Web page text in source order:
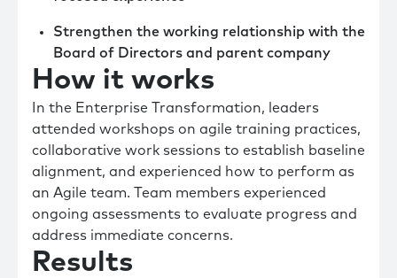
Strengthen the working relationship with the
Board of Directors and parent company
How it works
In the Enterprise Transformation, leaders
attended workshops on agile training practices,
collaborative work sessions to establish baseline
alignment, and experienced how to perform as
an Agile team. Team members experienced
ongoing assessments to evaluate progress and
address immediate concerns.
Results